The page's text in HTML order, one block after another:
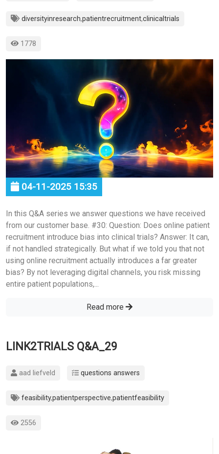
diversityinresearch,patientrecruitment,clinicaltrials
1778
04-11-2025 15:35
In this Q&A series we answer questions we have received
from our customer base. #30: Question: Does online patient
recruitment introduce bias into clinical trials? Answer: It can,
if not handled strategically. But what if we told you that not
using online recruitment actually introduces a far greater
bias? By not leveraging digital channels, you risk missing
entire patient populations,...
Read more
LINK2TRIALS Q&A_29
aad liefveld questions answers
feasibility,patientperspective,patientfeasibility
2556